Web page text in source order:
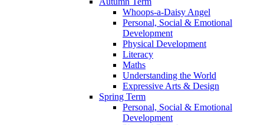
Whoops-a-Daisy Angel
Personal, Social & Emotional
Development
Physical Development
Literacy
Maths
Understanding the World
Expressive Arts & Design
Spring Term
Personal, Social & Emotional
Development